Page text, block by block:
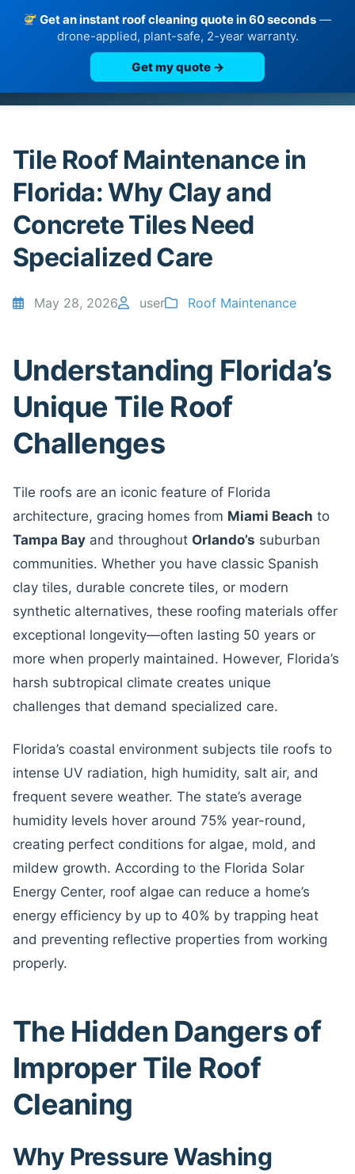
Get an instant roof cleaning quote in 60 seconds —
drone-applied, plant-safe, 2-year warranty.
Get my quote →
Skip
content
Tile Roof Maintenance in
Florida: Why Clay and
Concrete Tiles Need
Specialized Care
May 28, 2026 user Roof Maintenance
Understanding Florida’s
Unique Tile Roof
Challenges
Tile roofs are an iconic feature of Florida
architecture, gracing homes from Miami Beach to
Tampa Bay and throughout Orlando’s suburban
communities. Whether you have classic Spanish
clay tiles, durable concrete tiles, or modern
synthetic alternatives, these roofing materials offer
exceptional longevity—often lasting 50 years or
more when properly maintained. However, Florida’s
harsh subtropical climate creates unique
challenges that demand specialized care.
Florida’s coastal environment subjects tile roofs to
intense UV radiation, high humidity, salt air, and
frequent severe weather. The state’s average
humidity levels hover around 75% year-round,
creating perfect conditions for algae, mold, and
mildew growth. According to the Florida Solar
Energy Center, roof algae can reduce a home’s
energy efficiency by up to 40% by trapping heat
and preventing reflective properties from working
properly.
The Hidden Dangers of
Improper Tile Roof
Cleaning
Why Pressure Washing